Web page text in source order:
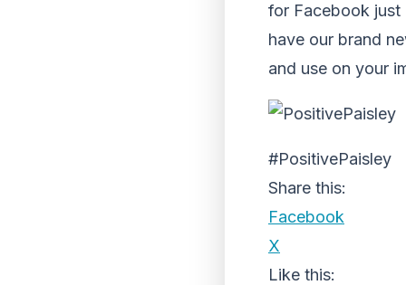
for Facebook
have our brand
and use on your
#PositivePaisley
Share this:
Facebook
X
Like this: